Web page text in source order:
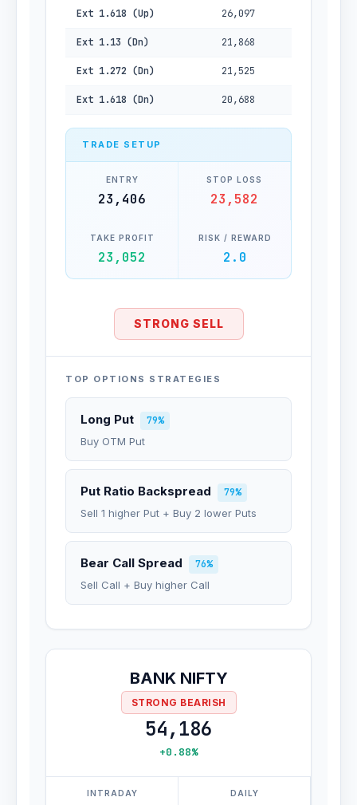
Ext 1.618 (Up) 26,097
Ext 1.13 (Dn) 21,868
Ext 1.272 (Dn) 21,525
Ext 1.618 (Dn) 20,688
TRADE SETUP
ENTRY
23,406
STOP LOSS
23,582
TAKE PROFIT
23,052
RISK / REWARD
2.0
STRONG SELL
TOP OPTIONS STRATEGIES
Long Put
79%
Buy OTM Put
Put Ratio Backspread
79%
Sell 1 higher Put + Buy 2 lower Puts
Bear Call Spread
76%
Sell Call + Buy higher Call
BANK NIFTY
STRONG BEARISH
54,186
+0.88%
INTRADAY DAILY